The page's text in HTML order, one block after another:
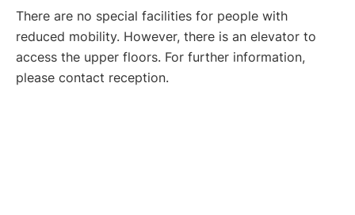
There are no special facilities for people with
reduced mobility. However, there is an elevator to
access the upper floors. For further information,
please contact reception.